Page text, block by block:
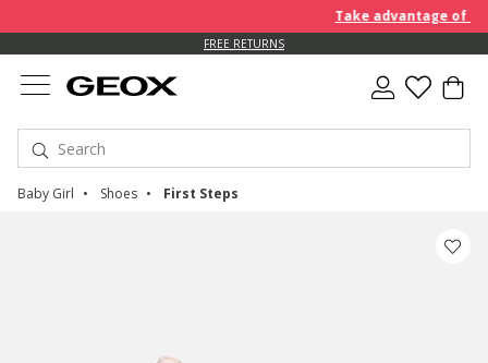
Take advantage of an
FREE RETURNS
Baby Girl Shoes First Steps